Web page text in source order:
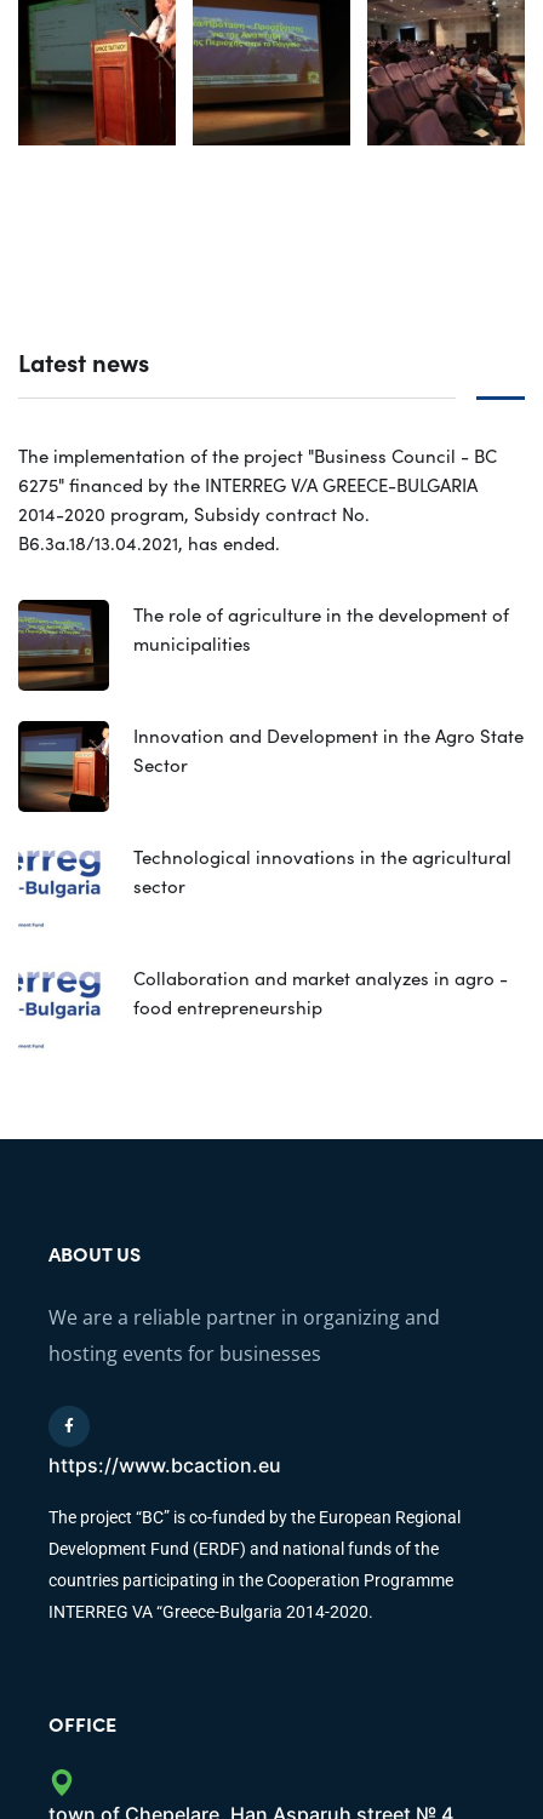
Latest news
The implementation of the project "Business Council - BC
6275" financed by the INTERREG V/A GREECE-BULGARIA
2014-2020 program, Subsidy contract No.
B6.3a.18/13.04.2021, has ended.
The role of agriculture in the development of
municipalities
Innovation and Development in the Agro State
Sector
Technological innovations in the agricultural
sector
Collaboration and market analyzes in agro -
food entrepreneurship
ABOUT US
We are a reliable partner in organizing and
hosting events for businesses
https://www.bcaction.eu
The project “BC” is co-funded by the European Regional
Development Fund (ERDF) and national funds of the
countries participating in the Cooperation Programme
INTERREG VA “Greece-Bulgaria 2014-2020.
OFFICE
town of Chepelare, Han Asparuh street № 4